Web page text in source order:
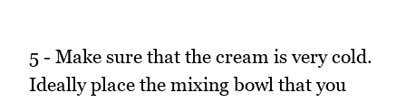
5 - Make sure that the cream is very cold.
Ideally place the mixing bowl that you